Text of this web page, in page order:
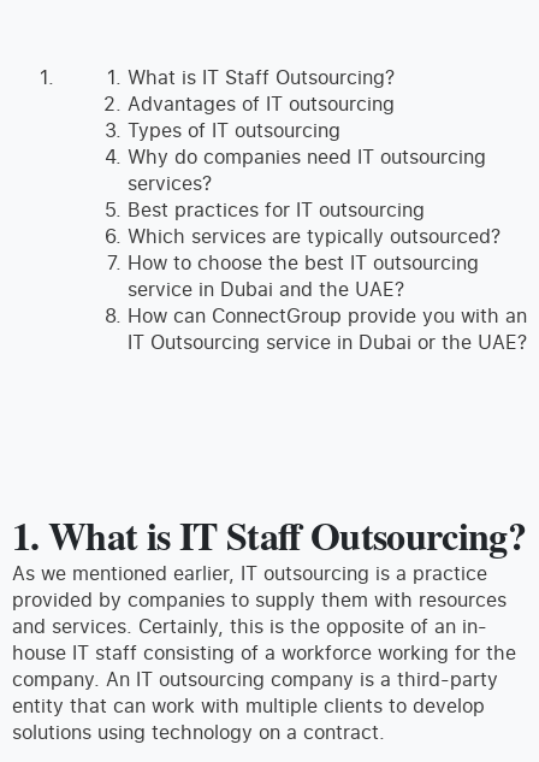
What is IT Staff Outsourcing?
Advantages of IT outsourcing
Types of IT outsourcing
Why do companies need IT outsourcing
services?
Best practices for IT outsourcing
Which services are typically outsourced?
How to choose the best IT outsourcing
service in Dubai and the UAE?
How can ConnectGroup provide you with an
IT Outsourcing service in Dubai or the UAE?
1. What is IT Staff Outsourcing?
As we mentioned earlier, IT outsourcing is a practice
provided by companies to supply them with resources
and services. Certainly, this is the opposite of an in-
house IT staff consisting of a workforce working for the
company. An IT outsourcing company is a third-party
entity that can work with multiple clients to develop
solutions using technology on a contract.